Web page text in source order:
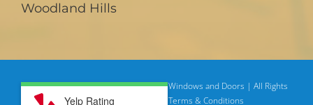
Woodland Hills
© Copyright2026 | American Deluxe Windows and Doors | All Rights
ReservedPrivacy Policy | Terms & Conditions
Yelp Rating